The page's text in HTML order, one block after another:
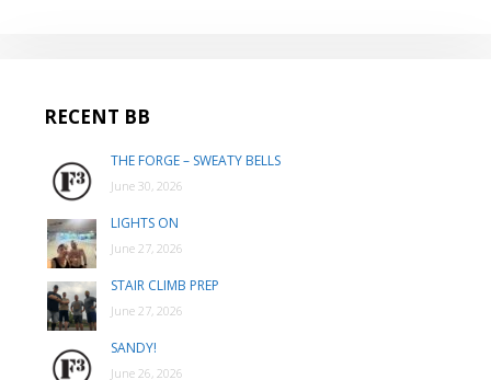
RECENT BB
THE FORGE – SWEATY BELLS
June 30, 2026
LIGHTS ON
June 27, 2026
STAIR CLIMB PREP
June 27, 2026
SANDY!
June 26, 2026